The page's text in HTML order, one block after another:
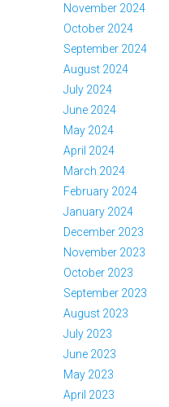
November 2024
October 2024
September 2024
August 2024
July 2024
June 2024
May 2024
April 2024
March 2024
February 2024
January 2024
December 2023
November 2023
October 2023
September 2023
August 2023
July 2023
June 2023
May 2023
April 2023